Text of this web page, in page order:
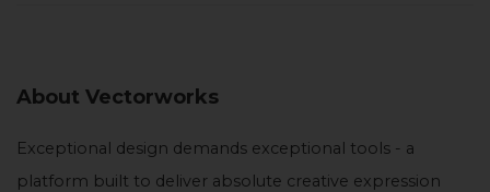
About Vectorworks
Exceptional design demands exceptional tools - a
platform built to deliver absolute creative expression